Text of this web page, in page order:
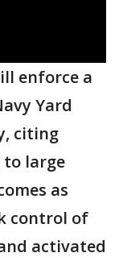
enforce a
Yard
citing
to large
as
control of
activated